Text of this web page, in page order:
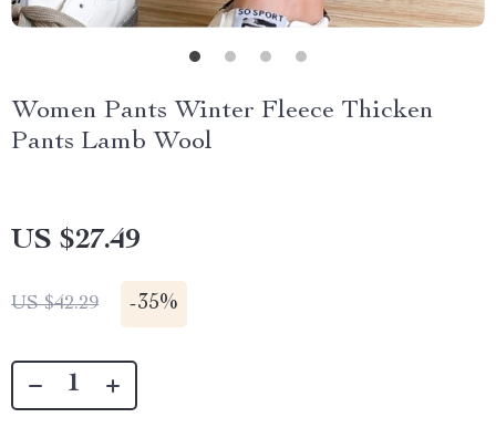
Women Pants Winter Fleece Thicken
Pants Lamb Wool
US $27.49
US $42.29 -35%